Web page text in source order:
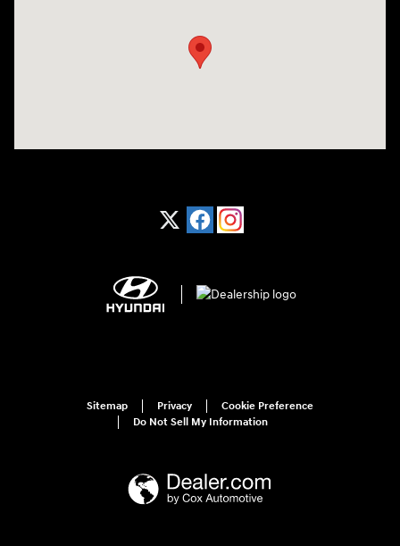
Sitemap Privacy
Cookie Preference
Do Not Sell My Information